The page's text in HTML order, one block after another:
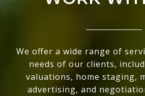
We offer a wide range of
needs of our clients,
valuations, home staging,
advertising, and